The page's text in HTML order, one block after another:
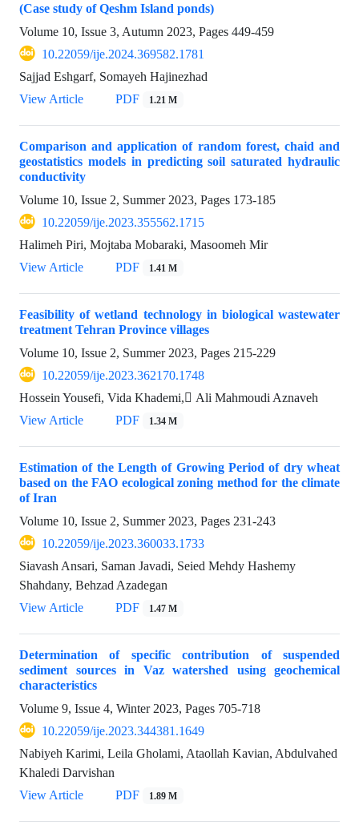
(Case study of Qeshm Island ponds)
Volume 10, Issue 3, Autumn 2023, Pages 449-459
10.22059/ije.2024.369582.1781
Sajjad Eshgarf, Somayeh Hajinezhad
View Article
PDF 1.21 M
Comparison and application of random forest, chaid and
geostatistics models in predicting soil saturated hydraulic
conductivity
Volume 10, Issue 2, Summer 2023, Pages 173-185
10.22059/ije.2023.355562.1715
Halimeh Piri, Mojtaba Mobaraki, Masoomeh Mir
View Article
PDF 1.41 M
Feasibility of wetland technology in biological wastewater
treatment Tehran Province villages
Volume 10, Issue 2, Summer 2023, Pages 215-229
10.22059/ije.2023.362170.1748
Hossein Yousefi, Vida Khademi, َAli Mahmoudi Aznaveh
View Article
PDF 1.34 M
Estimation of the Length of Growing Period of dry wheat
based on the FAO ecological zoning method for the climate
of Iran
Volume 10, Issue 2, Summer 2023, Pages 231-243
10.22059/ije.2023.360033.1733
Siavash Ansari, Saman Javadi, Seied Mehdy Hashemy
Shahdany, Behzad Azadegan
View Article
PDF 1.47 M
Determination of specific contribution of suspended
sediment sources in Vaz watershed using geochemical
characteristics
Volume 9, Issue 4, Winter 2023, Pages 705-718
10.22059/ije.2023.344381.1649
Nabiyeh Karimi, Leila Gholami, Ataollah Kavian, Abdulvahed
Khaledi Darvishan
View Article
PDF 1.89 M